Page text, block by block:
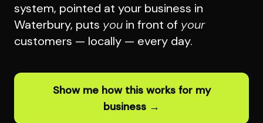
system, pointed at your business in
Waterbury, puts you in front of your
customers — locally — every day.
Show me how this works for my
business →